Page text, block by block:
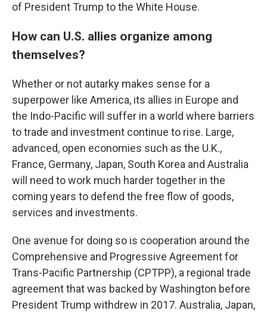
of President Trump to the White House.
How can U.S. allies organize among
themselves?
Whether or not autarky makes sense for a
superpower like America, its allies in Europe and
the Indo-Pacific will suffer in a world where barriers
to trade and investment continue to rise. Large,
advanced, open economies such as the U.K.,
France, Germany, Japan, South Korea and Australia
will need to work much harder together in the
coming years to defend the free flow of goods,
services and investments.
One avenue for doing so is cooperation around the
Comprehensive and Progressive Agreement for
Trans-Pacific Partnership (CPTPP), a regional trade
agreement that was backed by Washington before
President Trump withdrew in 2017. Australia, Japan,